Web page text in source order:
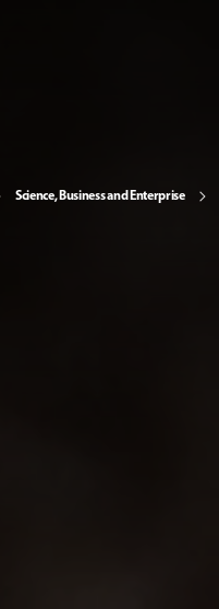
Science, Business and Enterprise